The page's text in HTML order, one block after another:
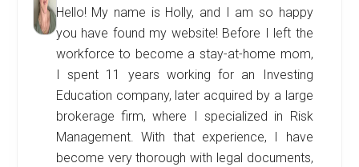
Hello! My name is Holly, and I am so happy
you have found my website! Before I left the
workforce to become a stay-at-home mom,
I spent 11 years working for an Investing
Education company, later acquired by a large
brokerage firm, where I specialized in Risk
Management. With that experience, I have
become very thorough with legal documents,